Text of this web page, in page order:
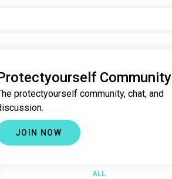
Community
protectyourself community, chat, and
JOIN NOW
ALL